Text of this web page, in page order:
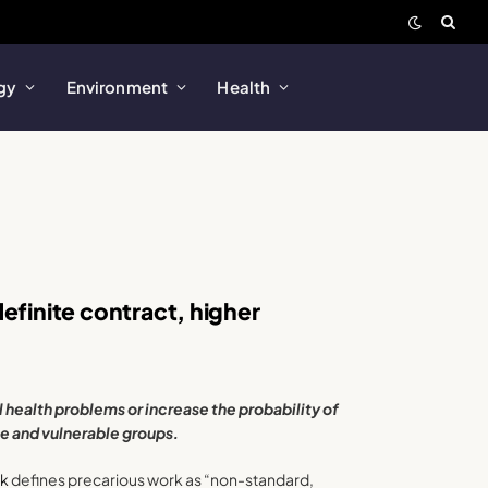
Environment Health
contract, higher
problems or increase the probability of
and vulnerable groups.
defines precarious work as “non-standard,